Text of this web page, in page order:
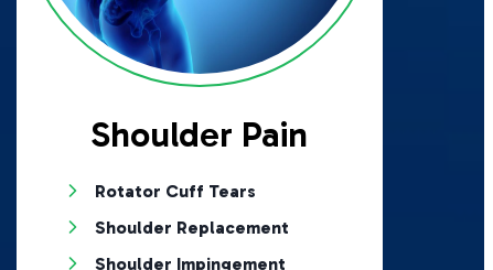
Shoulder Pain
Rotator Cuff Tears
Shoulder Replacement
Shoulder Impingement